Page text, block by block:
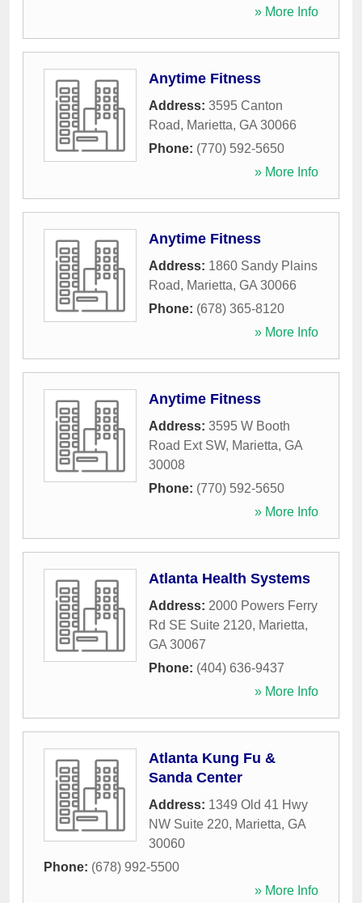
» More Info
Anytime Fitness
Address: 3595 Canton
Road, Marietta, GA 30066
Phone: (770) 592-5650
» More Info
Anytime Fitness
Address: 1860 Sandy Plains
Road, Marietta, GA 30066
Phone: (678) 365-8120
» More Info
Anytime Fitness
Address: 3595 W Booth
Road Ext SW, Marietta, GA
30008
Phone: (770) 592-5650
» More Info
Atlanta Health Systems
Address: 2000 Powers Ferry
Rd SE Suite 2120, Marietta,
GA 30067
Phone: (404) 636-9437
» More Info
Atlanta Kung Fu &
Sanda Center
Address: 1349 Old 41 Hwy
NW Suite 220, Marietta, GA
30060
Phone: (678) 992-5500
» More Info